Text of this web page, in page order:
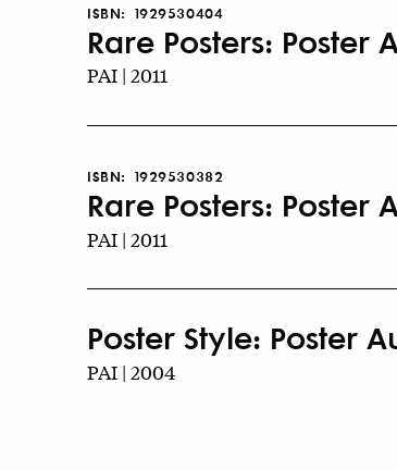
ISBN: 1929530404
Rare Posters: Poster
PAI | 2011
ISBN: 1929530382
Rare Posters: Poster
PAI | 2011
Poster Style: Poster
PAI | 2004